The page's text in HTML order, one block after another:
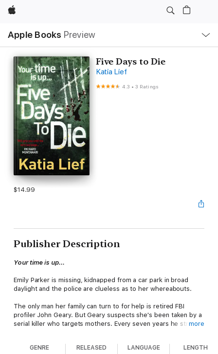
Apple
Apple Books Preview
Nav
Open
Menu
Five Days to Die
Katia Lief
4.3 •3 Ratings
$14.99
Publisher Description
Your time is up...
Emily Parker is missing, kidnapped from a car park in broad
daylight and the police are clueless as to her whereabouts.
The only man her family can turn to for help is retired FBI
profiler John Geary. But Geary suspects she's been taken by a
serial killer who targets mothers. Every seven years he strikes,
more
GENRE RELEASED LANGUAGE LENGTH